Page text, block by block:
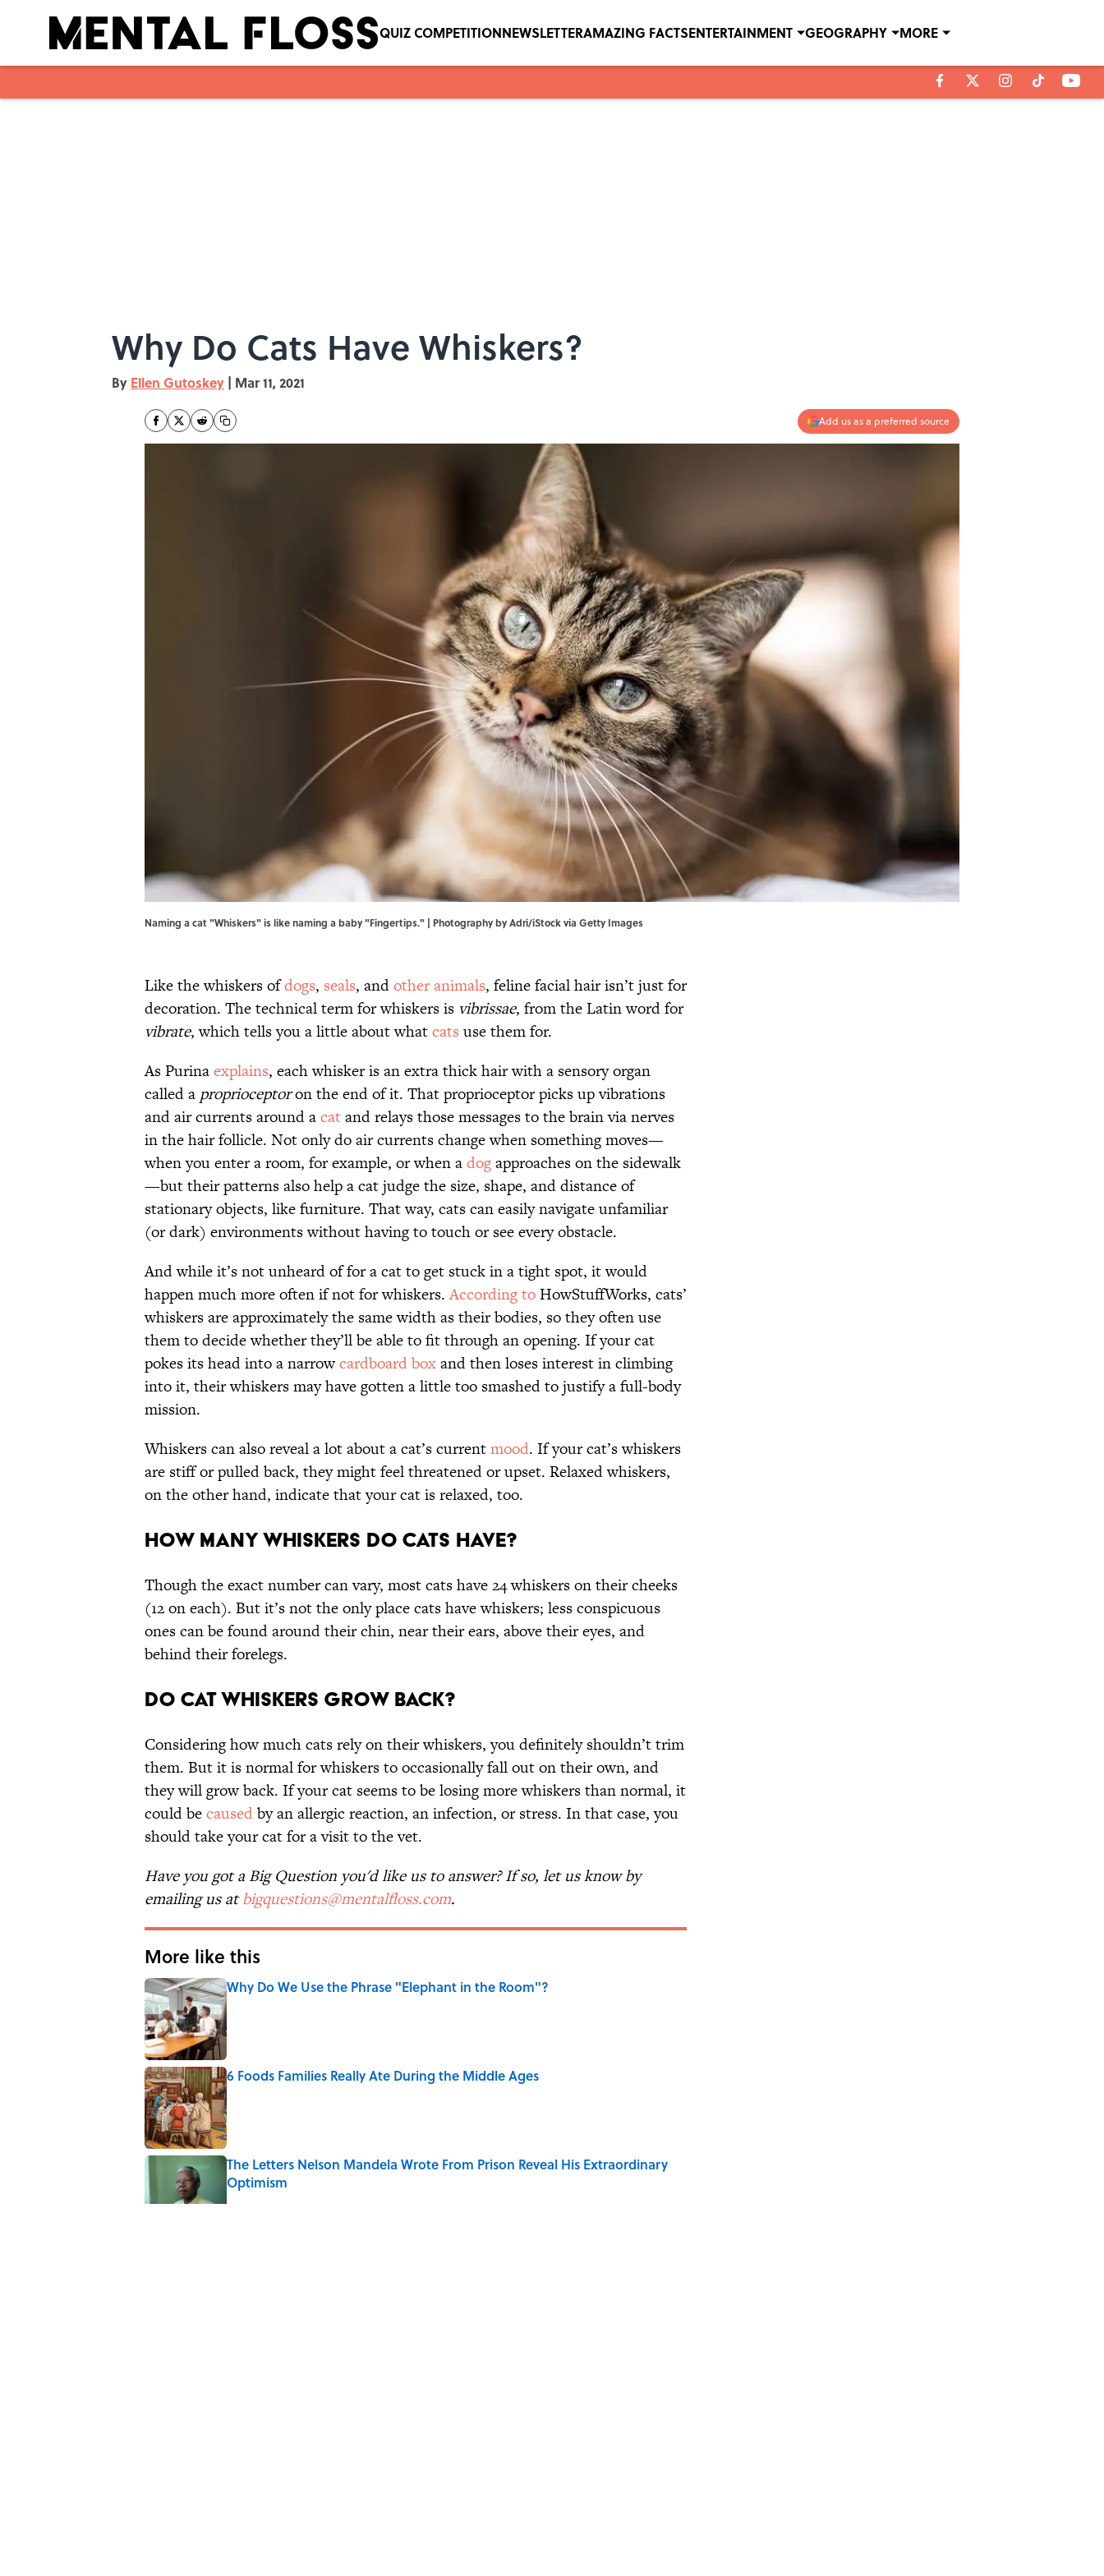
QUIZ COMPETITIONNEWSLETTERAMAZING FACTSENTERTAINMENT GEOGRAPHY MORE
Why Do Cats Have Whiskers?
By Ellen Gutoskey | Mar 11, 2021
Add us as a preferred source
Naming a cat "Whiskers" is like naming a baby "Fingertips." | Photography by Adri/iStock via Getty Images
Like the whiskers ofdogs, seals, andother animals, feline facial hair isn’t just for
decoration. The technical term for whiskers is vibrissae, from the Latin word for
vibrate, which tells you a little about whatcats use them for.
As Purinaexplains, each whisker is an extra thick hair with a sensory organ
called a proprioceptoron the end of it. That proprioceptor picks up vibrations
and air currents around acatand relays those messages to the brain via nerves
in the hair follicle. Not only do air currents change when something moves—
when you enter a room, for example, or when adogapproaches on the sidewalk
—but their patterns also help a cat judge the size, shape, and distance of
stationary objects, like furniture. That way, cats can easily navigate unfamiliar
(or dark) environments without having to touch or see every obstacle.
And while it’s not unheard of for a cat to get stuck in a tight spot, it would
happen much more often if not for whiskers.According toHowStuffWorks, cats’
whiskers are approximately the same width as their bodies, so they often use
them to decide whether they’ll be able to fit through an opening. If your cat
pokes its head into a narrowcardboard boxand then loses interest in climbing
into it, their whiskers may have gotten a little too smashed to justify a full-body
mission.
Whiskers can also reveal a lot about a cat’s currentmood. If your cat’s whiskers
are stiff or pulled back, they might feel threatened or upset. Relaxed whiskers,
on the other hand, indicate that your cat is relaxed, too.
How Many Whiskers Do Cats Have?
Though the exact number can vary, most cats have 24 whiskers on their cheeks
(12 on each). But it’s not the only place cats have whiskers; less conspicuous
ones can be found around their chin, near their ears, above their eyes, and
behind their forelegs.
Do Cat Whiskers Grow Back?
Considering how much cats rely on their whiskers, you definitely shouldn’t trim
them. But it is normal for whiskers to occasionally fall out on their own, and
they will grow back. If your cat seems to be losing more whiskers than normal, it
could becausedby an allergic reaction, an infection, or stress. In that case, you
should take your cat for a visit to the vet.
Have you got a Big Question you'd like us to answer? If so, let us know by
emailing us atbigquestions@mentalfloss.com.
More like this
Why Do We Use the Phrase "Elephant in the Room"?
Published by on Invalid Date
6 Foods Families Really Ate During the Middle Ages
Published by on Invalid Date
The Letters Nelson Mandela Wrote From Prison Reveal His Extraordinary
Optimism